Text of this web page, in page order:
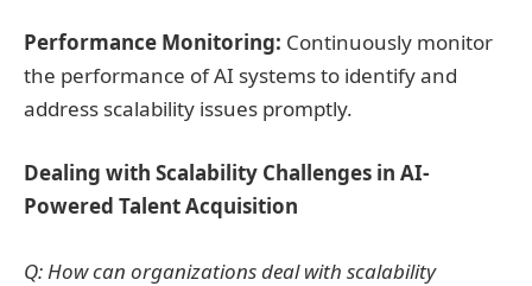
Performance Monitoring: Continuously monitor
the performance of AI systems to identify and
address scalability issues promptly.
Dealing with Scalability Challenges in AI-
Powered Talent Acquisition
Q: How can organizations deal with scalability